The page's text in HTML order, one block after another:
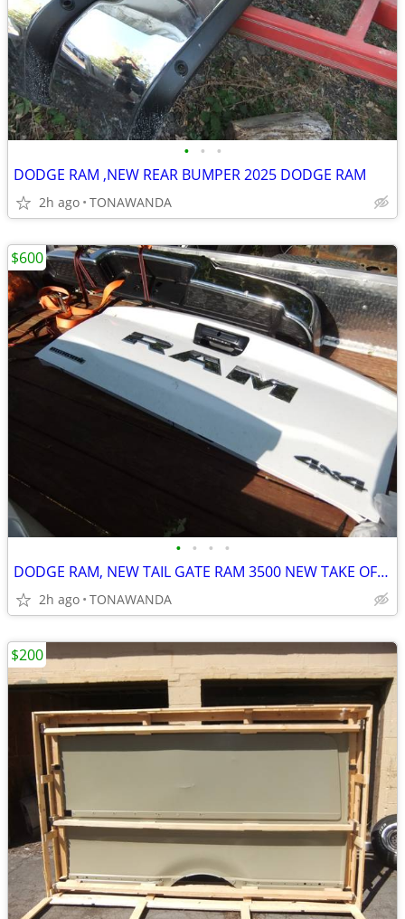
• • •
DODGE RAM ,NEW REAR BUMPER 2025 DODGE RAM
2h ago TONAWANDA
• • • •
DODGE RAM, NEW TAIL GATE RAM 3500 NEW TAKE OFF PART
2h ago TONAWANDA
$600
$200